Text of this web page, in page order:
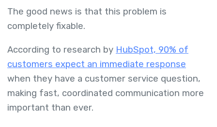
The good news is that this problem is
completely fixable.
According to research by HubSpot, 90% of
customers expect an immediate response
when they have a customer service question,
making fast, coordinated communication more
important than ever.